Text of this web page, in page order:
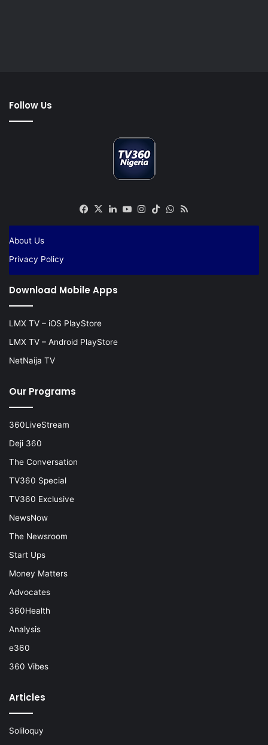
Follow Us
Facebook
X LinkedIn
YouTube
Instagram
TikTokWhatsApp
About Us
Privacy Policy
Download Mobile Apps
LMX TV – iOS PlayStore
LMX TV – Android PlayStore
NetNaija TV
Our Programs
360LiveStream
Deji 360
The Conversation
TV360 Special
TV360 Exclusive
NewsNow
The Newsroom
Start Ups
Money Matters
Advocates
360Health
Analysis
e360
360 Vibes
Articles
Soliloquy